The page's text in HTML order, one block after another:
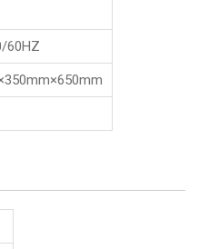
60HZ